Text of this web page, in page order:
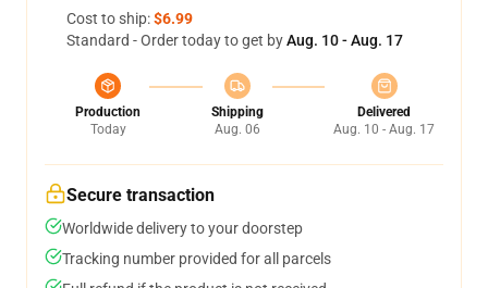
Cost to ship:$6.99
Standard - Order today to get byAug. 10 - Aug. 17
Production
Today
Shipping
Aug. 06
Delivered
Aug. 10 - Aug. 17
Secure transaction
Worldwide delivery to your doorstep
Tracking number provided for all parcels